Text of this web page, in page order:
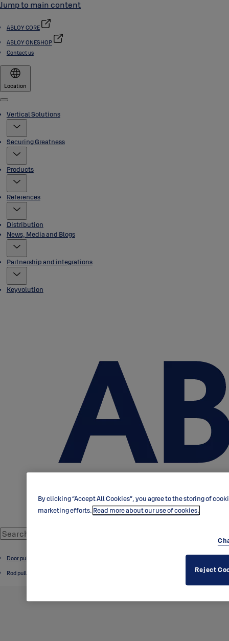
Jump to main content
ABLOY CORE
ABLOY ONESHOP
Contact us
Location
Menu
Vertical Solutions
Securing Greatness
Products
References
Distribution
News, Media and Blogs
Partnership and integrations
Keyvolution
Door pulls and knobs
Rod pulls
By clicking “Accept All Cookies”, you agree to the storing of
marketing efforts. Read more about our use of cookies.
Reject